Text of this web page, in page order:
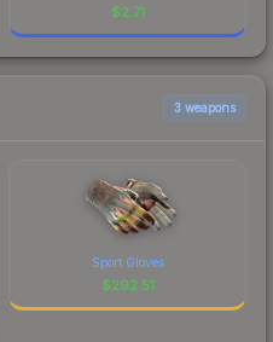
$2.71
3 weapons
Sport Gloves
$292.51